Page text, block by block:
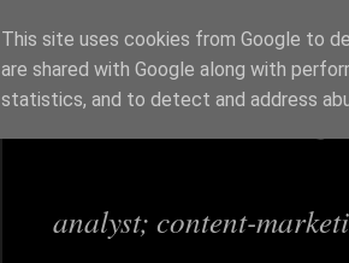
Richi
analyst; content-
This site uses cookies from Google to
are shared with Google along with
statistics, and to detect and address